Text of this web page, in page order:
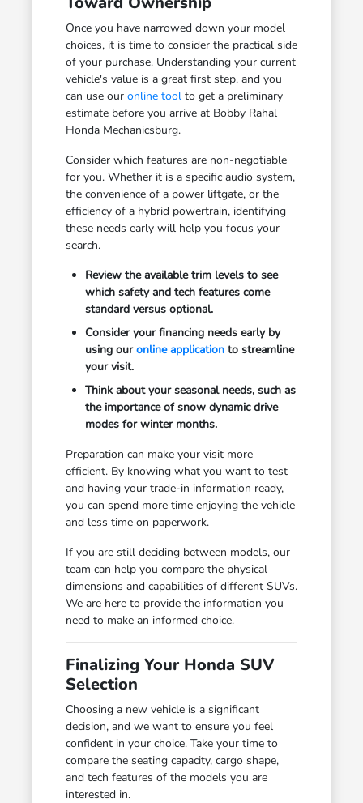
Once you have narrowed down your model
choices, it is time to consider the practical side
of your purchase. Understanding your current
vehicle's value is a great first step, and you
can use our online toolto get a preliminary
estimate before you arrive at Bobby Rahal
Honda Mechanicsburg.
Consider which features are non-negotiable
for you. Whether it is a specific audio system,
the convenience of a power liftgate, or the
efficiency of a hybrid powertrain, identifying
these needs early will help you focus your
search.
Review the available trim levels to see
which safety and tech features come
standard versus optional.
Consider your financing needs early by
using ouronline applicationto streamline
your visit.
Think about your seasonal needs, such as
the importance of snow dynamic drive
modes for winter months.
Preparation can make your visit more
efficient. By knowing what you want to test
and having your trade-in information ready,
you can spend more time enjoying the vehicle
and less time on paperwork.
If you are still deciding between models, our
team can help you compare the physical
dimensions and capabilities of different SUVs.
We are here to provide the information you
need to make an informed choice.
Finalizing Your Honda SUV
Selection
Choosing a new vehicle is a significant
decision, and we want to ensure you feel
confident in your choice. Take your time to
compare the seating capacity, cargo shape,
and tech features of the models you are
interested in.